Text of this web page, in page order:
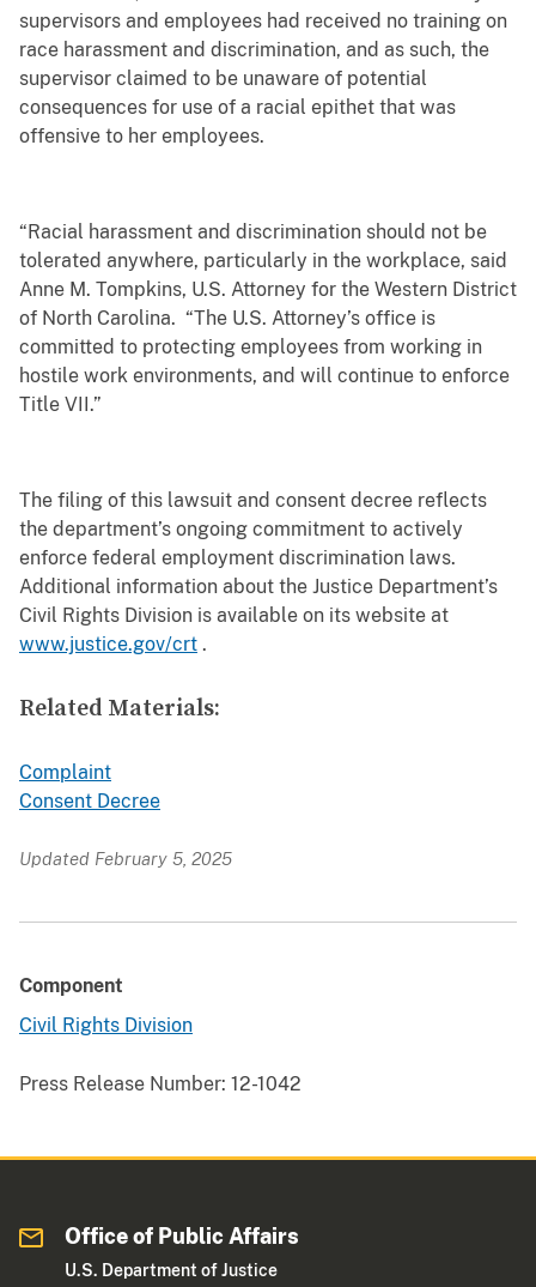
supervisors and employees had received no training on
race harassment and discrimination, and as such, the
supervisor claimed to be unaware of potential
consequences for use of a racial epithet that was
offensive to her employees.
“Racial harassment and discrimination should not be
tolerated anywhere, particularly in the workplace, said
Anne M. Tompkins, U.S. Attorney for the Western District
of North Carolina. “The U.S. Attorney’s office is
committed to protecting employees from working in
hostile work environments, and will continue to enforce
Title VII.”
The filing of this lawsuit and consent decree reflects
the department’s ongoing commitment to actively
enforce federal employment discrimination laws.
Additional information about the Justice Department’s
Civil Rights Division is available on its website at
www.justice.gov/crt .
Related Materials:
Complaint
Consent Decree
Updated February 5, 2025
Component
Civil Rights Division
Press Release Number: 12-1042
Office of Public Affairs
U.S. Department of Justice